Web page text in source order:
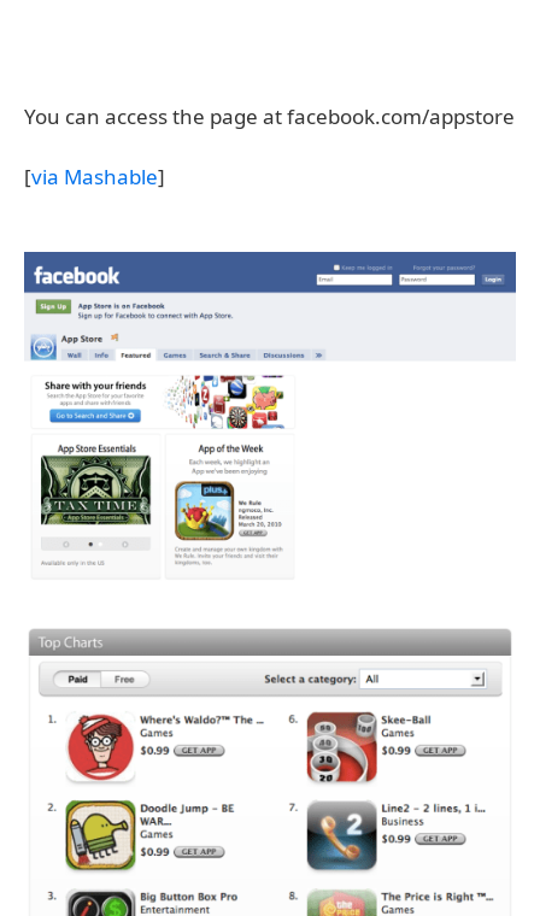
You can access the page at facebook.com/appstore
[via Mashable]